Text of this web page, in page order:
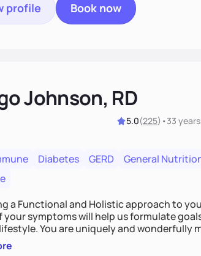
profile Book now
Johnson, RD
5.0(225) •33 years
Diabetes GERD General
a Functional and Holistic approach to your unique
your symptoms will help us formulate
made, and you deserve the best nutrition
incorporating clean, whole foods and